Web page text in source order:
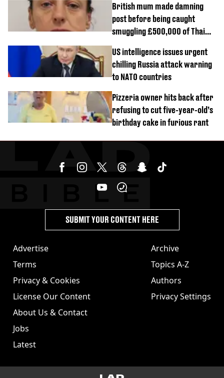
British mum made damning
post before being caught
smuggling £500,000 of Thai
US intelligence issues urgent
chilling Russia attack warning
to NATO countries
Pizzeria owner hits back after
refusing to cut five-year-old’s
birthday cake in furious rant
Advertise
Terms
Privacy & Cookies
License Our Content
About Us & Contact
Jobs
Latest
Archive
Topics A-Z
Authors
Privacy Settings
SUBMIT YOUR CONTENT HERE